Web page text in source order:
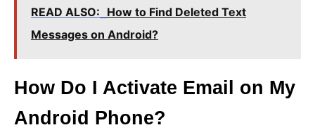
READ ALSO: How to Find Deleted Text
Messages on Android?
How Do I Activate Email on My
Android Phone?